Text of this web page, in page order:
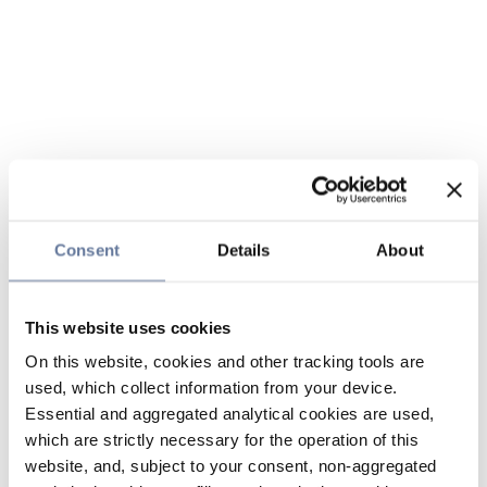
Consent Details About
This website uses cookies
On this website, cookies and other tracking tools are
used, which collect information from your device.
Essential and aggregated analytical cookies are used,
which are strictly necessary for the operation of this
website, and, subject to your consent, non-aggregated